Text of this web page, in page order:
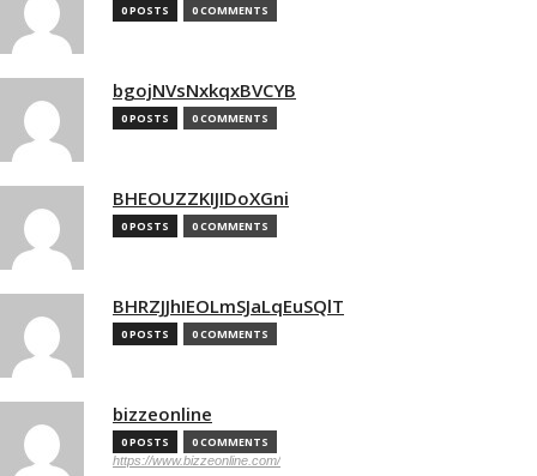
0 POSTS 0 COMMENTS
bgojNVsNxkqxBVCYB
0 POSTS 0 COMMENTS
BHEOUZZKIJIDoXGni
0 POSTS 0 COMMENTS
BHRZJJhIEOLmSJaLqEuSQlT
0 POSTS 0 COMMENTS
bizzeonline
0 POSTS 0 COMMENTS
https://www.bizzeonline.com/